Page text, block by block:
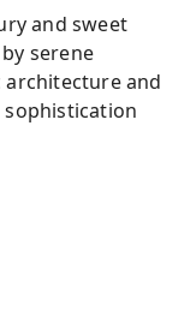
and sweet
serene
and
sophistication